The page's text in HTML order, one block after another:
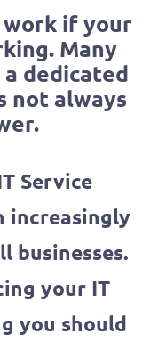
work if your
Many
dedicated
not always
Service
increasingly
businesses.
your IT
you should